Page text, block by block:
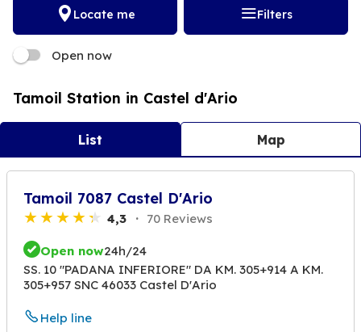
Locate me Filters
Open now
Tamoil Station in Castel d'Ario
List Map
Tamoil 7087 Castel D'Ario
4,3 70 Reviews
Open now24h/24
SS. 10 "PADANA INFERIORE" DA KM. 305+914 A KM.
305+957 SNC 46033 Castel D'Ario
Help line